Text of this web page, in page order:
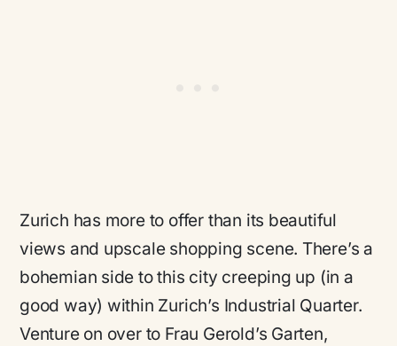
Zurich has more to offer than its beautiful
views and upscale shopping scene. There’s a
bohemian side to this city creeping up (in a
good way) within Zurich’s Industrial Quarter.
Venture on over to Frau Gerold’s Garten,